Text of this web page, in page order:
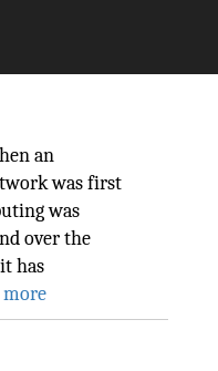
an
was first
was
over the
has
more